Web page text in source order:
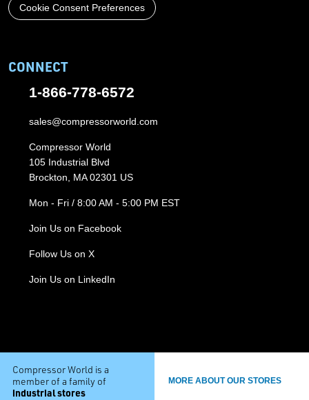
Cookie Consent Preferences
CONNECT
1-866-778-6572
sales@compressorworld.com
Compressor World
105 Industrial Blvd
Brockton, MA 02301 US
Mon - Fri / 8:00 AM - 5:00 PM EST
Join Us on Facebook
Follow Us on X
Join Us on LinkedIn
Compressor World is a
member of a family of
industrial stores
MORE ABOUT OUR STORES